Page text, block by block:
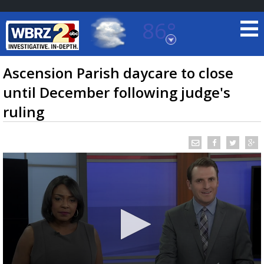
86°
Baton Rouge, Louisiana
7 DAY FORECAST
TRUEVIEW
Ascension Parish daycare to close
until December following judge's
ruling